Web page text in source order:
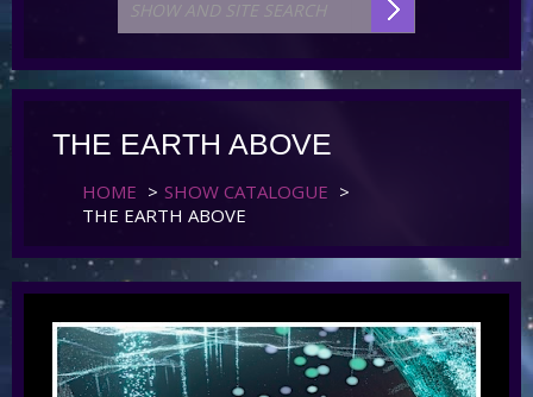
THE EARTH ABOVE
HOME > SHOW CATALOGUE >
THE EARTH ABOVE